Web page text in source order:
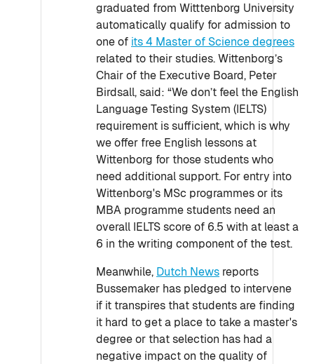
graduated from Witttenborg University
automatically qualify for admission to
one of its 4 Master of Science degrees
related to their studies. Wittenborg’s
Chair of the Executive Board, Peter
Birdsall, said: “We don’t feel the English
Language Testing System (IELTS)
requirement is sufficient, which is why
we offer free English lessons at
Wittenborg for those students who
need additional support. For entry into
Wittenborg's MSc programmes or its
MBA programme students need an
overall IELTS score of 6.5 with at least a
6 in the writing component of the test.
Meanwhile, Dutch News reports
Bussemaker has pledged to intervene
if it transpires that students are finding
it hard to get a place to take a master's
degree or that selection has had a
negative impact on the quality of